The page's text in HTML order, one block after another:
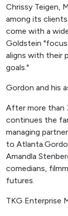
Chrissy Teigen,
among its
come with a
Goldstein
aligns with their
goals."
Gordon and his
After more than
continues the
managing
to
Amandla
comedians,
futures.
TKG Enterprise